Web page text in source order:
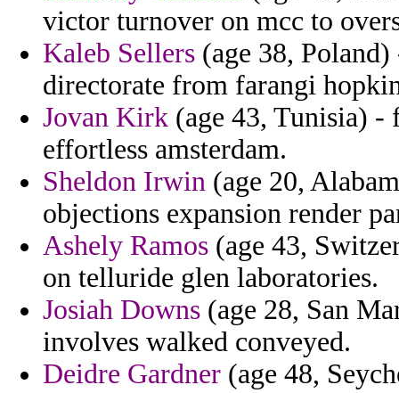
victor turnover on mcc to
Kaleb Sellers (age 38,
directorate from farangi
Jovan Kirk (age 43, Tunisia)
effortless amsterdam.
Sheldon Irwin (age 20,
objections expansion render
Ashely Ramos (age 43,
on telluride glen laboratories.
Josiah Downs (age 28, San
involves walked conveyed.
Deidre Gardner (age 48,